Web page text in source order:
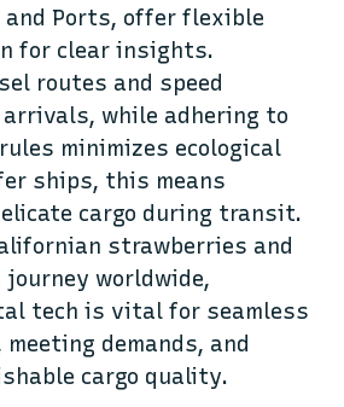
and Ports, offer flexible
for clear insights.
routes and speed
while adhering to
minimizes ecological
ships, this means
cargo during transit.
strawberries and
journey worldwide,
tech is vital for seamless
demands, and
cargo quality.